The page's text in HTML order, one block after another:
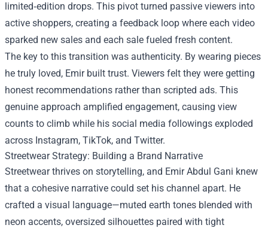
limited‑edition drops. This pivot turned passive viewers into
active shoppers, creating a feedback loop where each video
sparked new sales and each sale fueled fresh content.
The key to this transition was authenticity. By wearing pieces
he truly loved, Emir built trust. Viewers felt they were getting
honest recommendations rather than scripted ads. This
genuine approach amplified engagement, causing view
counts to climb while his social media followings exploded
across Instagram, TikTok, and Twitter.
Streetwear Strategy: Building a Brand Narrative
Streetwear thrives on storytelling, and Emir Abdul Gani knew
that a cohesive narrative could set his channel apart. He
crafted a visual language—muted earth tones blended with
neon accents, oversized silhouettes paired with tight